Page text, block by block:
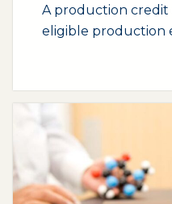
A production credit
eligible production